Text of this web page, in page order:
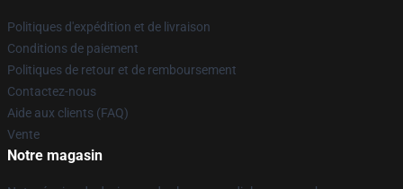
Politiques d'expédition et de livraison
Conditions de paiement
Politiques de retour et de remboursement
Contactez-nous
Aide aux clients (FAQ)
Vente
Notre magasin